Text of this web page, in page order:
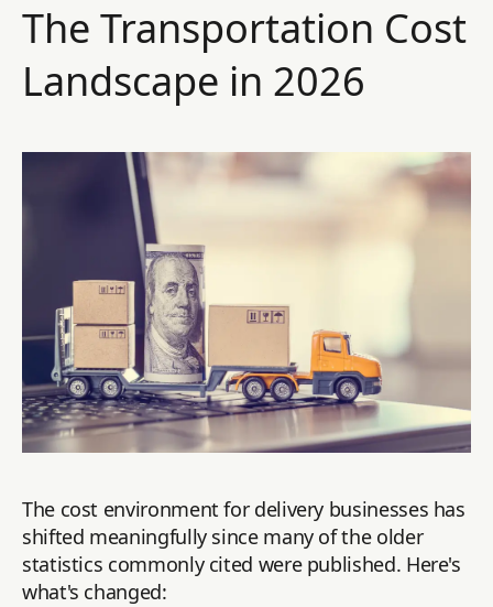
The Transportation Cost
Landscape in 2026
The cost environment for delivery businesses has
shifted meaningfully since many of the older
statistics commonly cited were published. Here's
what's changed: